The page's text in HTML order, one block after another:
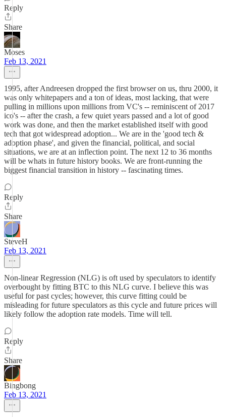
Reply
Share
Moses
Feb 13, 2021
1995, after Andreesen dropped the first browser on us, thru 2000, it
was only whitepapers and a ton of ideas, most lacking, that were
pulling in millions upon millions from VC's -- reminiscent of 2017
ico's -- after the crash, a few quiet years passed and a lot of good
work was done, and then the market established itself with good
tech that got widespread adoption... We are in the 'good tech &
adoption phase', and given the financial, political, and social
situations, we are at an inflection point. The next 12 to 36 months
will be whats in future history books. We are front-running the
biggest financial transition in history -- fascinating times.
Reply
Share
SteveH
Feb 13, 2021
Non-linear Regression (NLG) is oft used by speculators to identify
overbought by fitting BTC to this NLG curve. I believe this was
useful for past cycles; however, this curve fitting could be
misleading for future speculators as this cycle and future prices will
likely follow the adoption rate models. Time will tell.
Reply
Share
Bingbong
Feb 13, 2021